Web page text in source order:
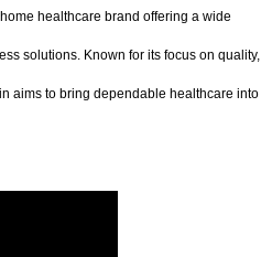
healthcare brand offering a wide
solutions. Known for its focus on quality,
aims to bring dependable healthcare into